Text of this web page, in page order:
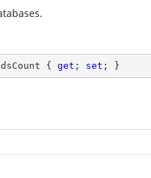
{ get ; set ; }